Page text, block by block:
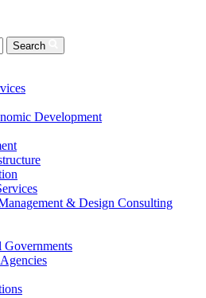
Search
Development
& Design Consulting